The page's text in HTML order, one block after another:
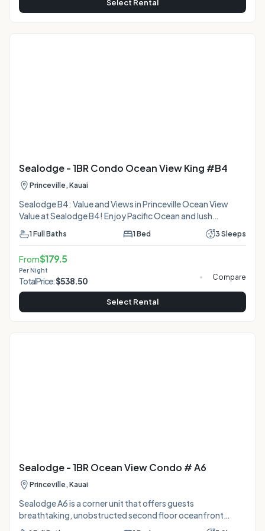
Select Rental
Sealodge - 1BR Condo Ocean View King #B4
Princeville, Kauai
Sealodge B4: Value and Views in Princeville Ocean View
Value at Sealodge B4! Enjoy Pacific Ocean and lush
mountain views from your private lanai or cozy daybed in
this budget-friendly Princeville condo. Features a King bed
from the pool and a secret hike to Sealodge Beach.
Perfectly located 15 mins from Hanalei Bay and Anini
Beach, and 2 mins from groceries/dining. A clean, laidback
1 Full Baths 1 Bed 3 Sleeps
From$179.5
Per Night
TotalPrice:$538.50 Compare
Select Rental
Sealodge - 1BR Ocean View Condo # A6
Princeville, Kauai
Sealodge A6 is a corner unit that offers guests
breathtaking, unobstructed second floor oceanfront
views from the living areas, lanai and bedroom. Wake up in a